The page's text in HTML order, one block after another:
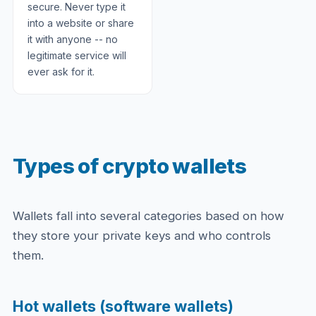
secure. Never type it
into a website or share
it with anyone -- no
legitimate service will
ever ask for it.
Types of crypto wallets
Wallets fall into several categories based on how
they store your private keys and who controls
them.
Hot wallets (software wallets)